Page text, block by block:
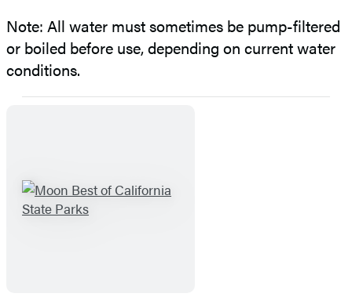
Note: All water must sometimes be pump-filtered
or boiled before use, depending on current water
conditions.